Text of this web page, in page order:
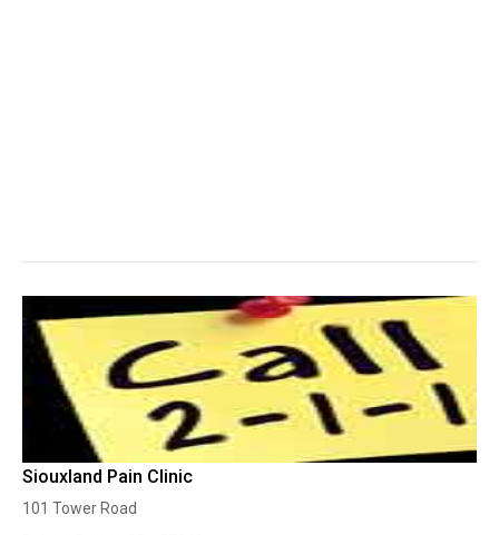
Siouxland Pain Clinic
101 Tower Road